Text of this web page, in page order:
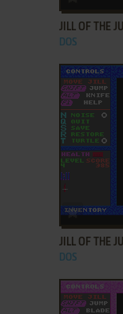
JILL OF THE
DOS
ADD TO
JILL OF THE
DOS